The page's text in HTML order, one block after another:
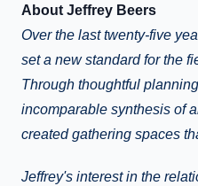
About Jeffrey Beers
Over the last twenty-five
set a new standard for the
Through thoughtful
incomparable synthesis of
created gathering spaces
Jeffrey's interest in the